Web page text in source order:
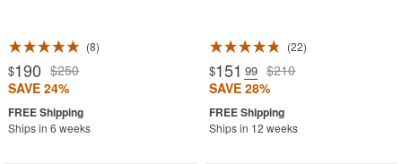
8
$190 $250
SAVE 24%
Ships in 6 weeks
22
$151 .99 $210
SAVE 28%
Ships in 12 weeks